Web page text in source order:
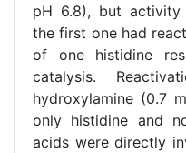
pH 6.8), but
the first one had
of one histidine
catalysis.
hydroxylamine (0.7
only histidine and
acids were directly